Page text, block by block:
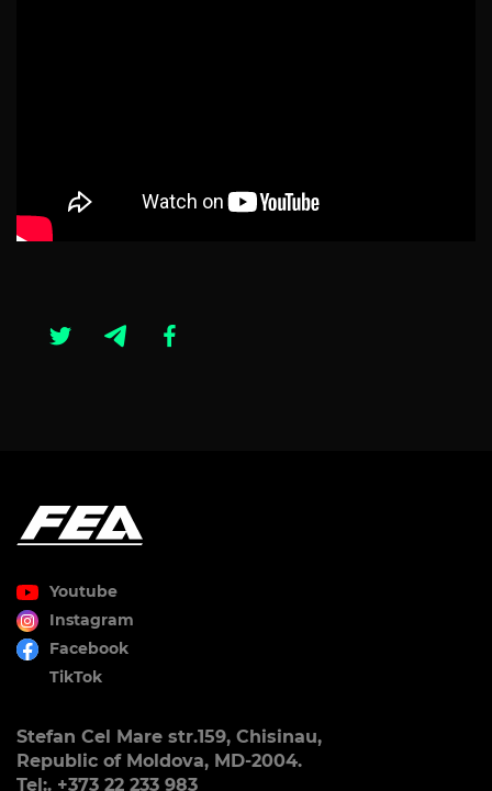
Youtube
Instagram
Facebook
TikTok
Stefan Cel Mare str.159, Chisinau,
Republic of Moldova, MD-2004.
Tel:. +373 22 233 983